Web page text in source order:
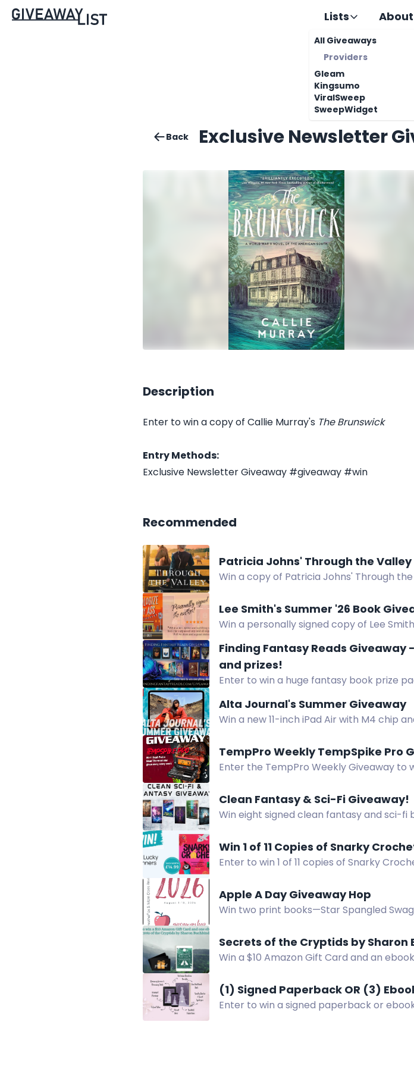
Lists
All Giveaways
Providers
Gleam
Kingsumo
ViralSweep
SweepWidget
About
Back Exclusive Newsletter
Description
Enter to win a copy of Callie Murray's The Brunswick
Entry Methods:
Exclusive Newsletter Giveaway #giveaway #win
Recommended
Patricia Johns' Through the Valley
Win a copy of Patricia Johns' Through
Lee Smith's Summer '26 Book
Win a personally signed copy of Lee
Finding Fantasy Reads
and prizes!
Enter to win a huge fantasy book prize
Alta Journal's Summer Giveaway
Win a new 11-inch iPad Air with M4 chip
TempPro Weekly TempSpike Pro
Enter the TempPro Weekly Giveaway to
Clean Fantasy & Sci-Fi Giveaway!
Win eight signed clean fantasy and sci-
Win 1 of 11 Copies of Snarky
Enter to win 1 of 11 copies of Snarky
Apple A Day Giveaway Hop
Win two print books—Star Spangled
Secrets of the Cryptids by
Win a $10 Amazon Gift Card and an
(1) Signed Paperback OR (3) Ebook
Enter to win a signed paperback or ebook